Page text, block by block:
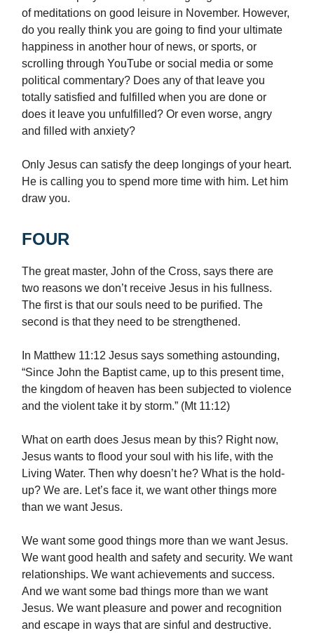
of meditations on good leisure in November. However,
do you really think you are going to find your ultimate
happiness in another hour of news, or sports, or
scrolling through YouTube or social media or some
political commentary? Does any of that leave you
totally satisfied and fulfilled when you are done or
does it leave you unfulfilled? Or even worse, angry
and filled with anxiety?
Only Jesus can satisfy the deep longings of your heart.
He is calling you to spend more time with him. Let him
draw you.
FOUR
The great master, John of the Cross, says there are
two reasons we don’t receive Jesus in his fullness.
The first is that our souls need to be purified. The
second is that they need to be strengthened.
In Matthew 11:12 Jesus says something astounding,
“Since John the Baptist came, up to this present time,
the kingdom of heaven has been subjected to violence
and the violent take it by storm.” (Mt 11:12)
What on earth does Jesus mean by this? Right now,
Jesus wants to flood your soul with his life, with the
Living Water. Then why doesn’t he? What is the hold-
up? We are. Let’s face it, we want other things more
than we want Jesus.
We want some good things more than we want Jesus.
We want good health and safety and security. We want
relationships. We want achievements and success.
And we want some bad things more than we want
Jesus. We want pleasure and power and recognition
and escape in ways that are sinful and destructive.